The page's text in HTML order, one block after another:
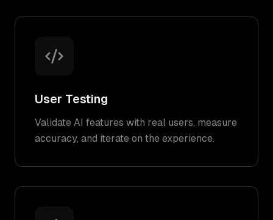
User Testing
Validate AI features with real users, measure
accuracy, and iterate on the experience.